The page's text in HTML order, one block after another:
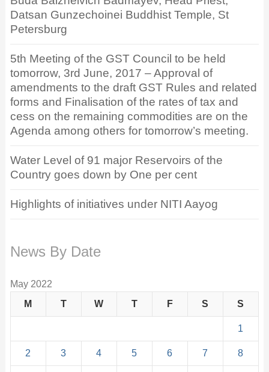
Datsan Gunzechoinei Buddhist Temple, St
Petersburg
5th Meeting of the GST Council to be held
tomorrow, 3rd June, 2017 – Approval of
amendments to the draft GST Rules and related
forms and Finalisation of the rates of tax and
cess on the remaining commodities are on the
Agenda among others for tomorrow’s meeting.
Water Level of 91 major Reservoirs of the
Country goes down by One per cent
Highlights of initiatives under NITI Aayog
News By Date
May 2022
M
T W T F S S
1
2 3 4 5 6 7 8